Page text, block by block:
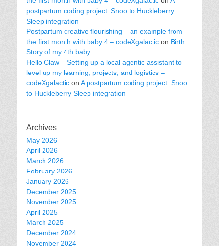
postpartum coding project: Snoo to Huckleberry
Sleep integration
Postpartum creative flourishing – an example from
the first month with baby 4 – codeXgalactic on Birth
Story of my 4th baby
Hello Claw – Setting up a local agentic assistant to
level up my learning, projects, and logistics –
codeXgalactic on A postpartum coding project: Snoo
to Huckleberry Sleep integration
Archives
May 2026
April 2026
March 2026
February 2026
January 2026
December 2025
November 2025
April 2025
March 2025
December 2024
November 2024